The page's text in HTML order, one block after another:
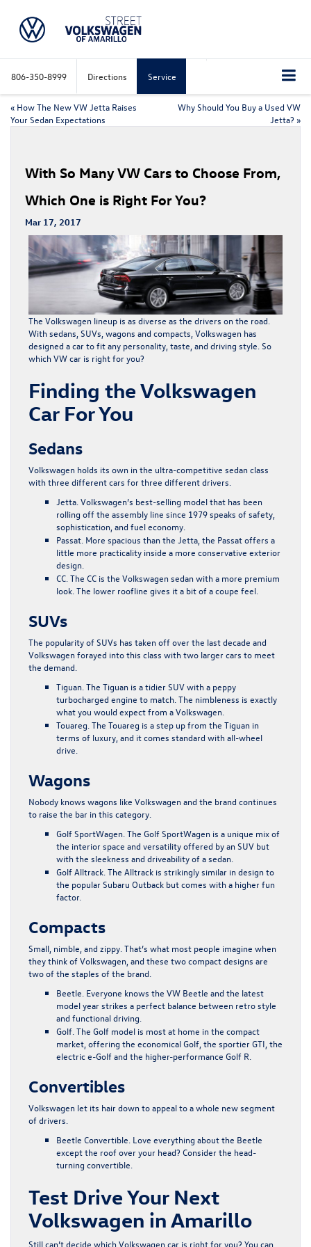
806-350-8999 Directions Service
« How The New VW Jetta Raises
Your Sedan Expectations
Why Should You Buy a Used VW
Jetta? »
With So Many VW Cars to Choose From,
Which One is Right For You?
Mar 17, 2017
The Volkswagen lineup is as diverse as the drivers on the road.
With sedans, SUVs, wagons and compacts, Volkswagen has
designed a car to fit any personality, taste, and driving style. So
which VW car is right for you?
Finding the Volkswagen
Car For You
Sedans
Volkswagen holds its own in the ultra-competitive sedan class
with three different cars for three different drivers.
Jetta . Volkswagen’s best-selling model that has been
rolling off the assembly line since 1979 speaks of safety,
sophistication, and fuel economy.
Passat . More spacious than the Jetta, the Passat offers a
little more practicality inside a more conservative exterior
design.
CC . The CC is the Volkswagen sedan with a more premium
look. The lower roofline gives it a bit of a coupe feel.
SUVs
The popularity of SUVs has taken off over the last decade and
Volkswagen forayed into this class with two larger cars to meet
the demand.
Tiguan . The Tiguan is a tidier SUV with a peppy
turbocharged engine to match. The nimbleness is exactly
what you would expect from a Volkswagen.
Touareg . The Touareg is a step up from the Tiguan in
terms of luxury, and it comes standard with all-wheel
drive.
Wagons
Nobody knows wagons like Volkswagen and the brand continues
to raise the bar in this category.
Golf SportWagen . The Golf SportWagen is a unique mix of
the interior space and versatility offered by an SUV but
with the sleekness and driveability of a sedan.
Golf Alltrack . The Alltrack is strikingly similar in design to
the popular Subaru Outback but comes with a higher fun
factor.
Compacts
Small, nimble, and zippy. That’s what most people imagine when
they think of Volkswagen, and these two compact designs are
two of the staples of the brand.
Beetle . Everyone knows the VW Beetle and the latest
model year strikes a perfect balance between retro style
and functional driving.
Golf . The Golf model is most at home in the compact
market, offering the economical Golf, the sportier GTI, the
electric e-Golf and the higher-performance Golf R.
Convertibles
Volkswagen let its hair down to appeal to a whole new segment
of drivers.
Beetle Convertible . Love everything about the Beetle
except the roof over your head? Consider the head-
turning convertible.
Test Drive Your Next
Volkswagen in Amarillo
Still can’t decide which Volkswagen car is right for you? You can